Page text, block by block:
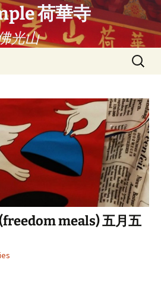
荷華寺
光山
Search
for:
meals) 五月五